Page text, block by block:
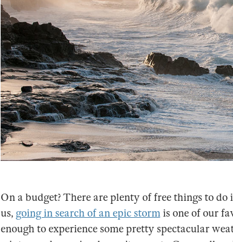
On a budget? There are plenty of free things to
us, going in search of an epic stormis one of our
enough to experience some pretty spectacular